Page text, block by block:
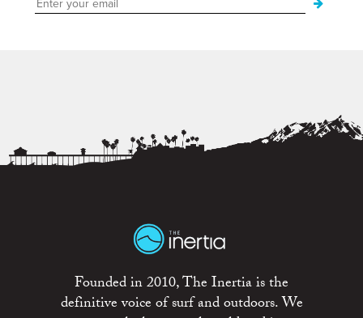
Founded in 2010, The Inertia is the
definitive voice of surf and outdoors. We